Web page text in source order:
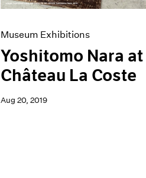
Museum Exhibitions
Yoshitomo Nara at
Château La Coste
Aug 20, 2019